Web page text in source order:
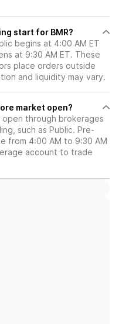
start for BMR?
begins at 4:00 AM ET
at 9:30 AM ET. These
place orders outside
and liquidity may vary.
stock before market open?
through brokerages
such as Public. Pre-
from 4:00 AM to 9:30 AM
account to trade